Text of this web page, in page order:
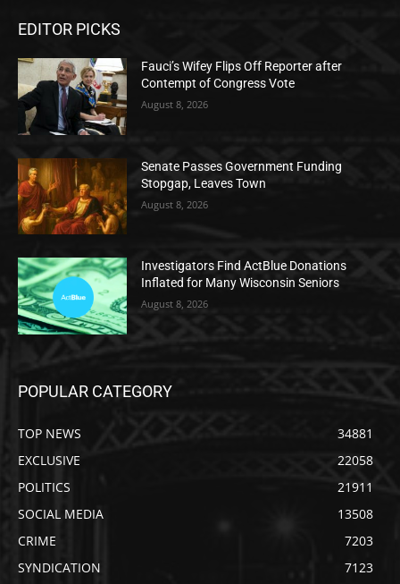
EDITOR PICKS
Fauci’s Wifey Flips Off Reporter after
Contempt of Congress Vote
August 8, 2026
Senate Passes Government Funding
Stopgap, Leaves Town
August 8, 2026
Investigators Find ActBlue Donations
Inflated for Many Wisconsin Seniors
August 8, 2026
POPULAR CATEGORY
TOP NEWS
34881
EXCLUSIVE
22058
POLITICS
21911
SOCIAL MEDIA
13508
CRIME
7203
SYNDICATION
7123